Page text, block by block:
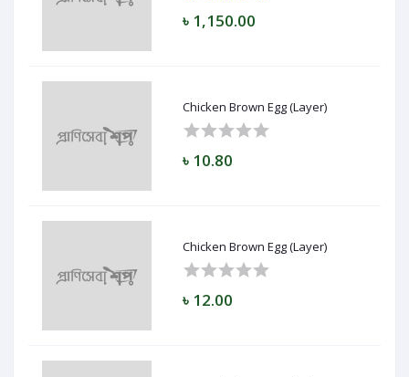
৳ 1,150.00
Chicken Brown Egg (Layer)
৳ 10.80
Chicken Brown Egg (Layer)
৳ 12.00